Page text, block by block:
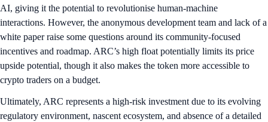
AI, giving it the potential to revolutionise human-machine
interactions. However, the anonymous development team and lack of a
white paper raise some questions around its community-focused
incentives and roadmap. ARC’s high float potentially limits its price
upside potential, though it also makes the token more accessible to
crypto traders on a budget.
Ultimately, ARC represents a high-risk investment due to its evolving
regulatory environment, nascent ecosystem, and absence of a detailed